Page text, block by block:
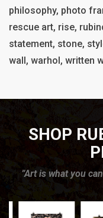
philosophy, photo
rescue art, rise,
statement, stone,
wall, warhol, written
SHOP
”Art is what you